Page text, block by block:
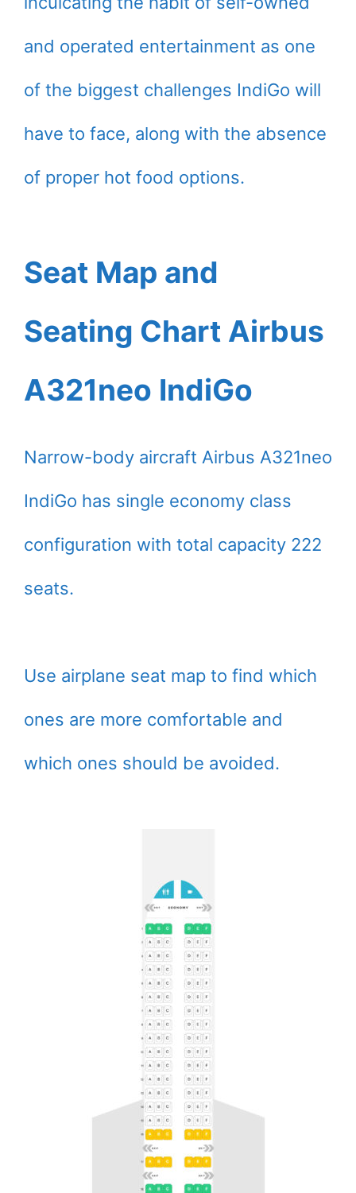
and operated entertainment as one
of the biggest challenges IndiGo will
have to face, along with the absence
of proper hot food options.
Seat Map and
Seating Chart Airbus
A321neo IndiGo
Narrow-body aircraft Airbus A321neo
IndiGo has single economy class
configuration with total capacity 222
seats.
Use airplane seat map to find which
ones are more comfortable and
which ones should be avoided.